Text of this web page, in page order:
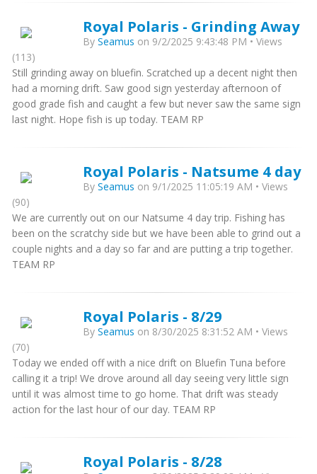
Royal Polaris - Grinding Away
By Seamus on 9/2/2025 9:43:48 PM • Views
(113)
Still grinding away on bluefin. Scratched up a decent night then
had a morning drift. Saw good sign yesterday afternoon of
good grade fish and caught a few but never saw the same sign
last night. Hope fish is up today. TEAM RP
Royal Polaris - Natsume 4 day
By Seamus on 9/1/2025 11:05:19 AM • Views
(90)
We are currently out on our Natsume 4 day trip. Fishing has
been on the scratchy side but we have been able to grind out a
couple nights and a day so far and are putting a trip together.
TEAM RP
Royal Polaris - 8/29
By Seamus on 8/30/2025 8:31:52 AM • Views
(70)
Today we ended off with a nice drift on Bluefin Tuna before
calling it a trip! We drove around all day seeing very little sign
until it was almost time to go home. That drift was steady
action for the last hour of our day. TEAM RP
Royal Polaris - 8/28